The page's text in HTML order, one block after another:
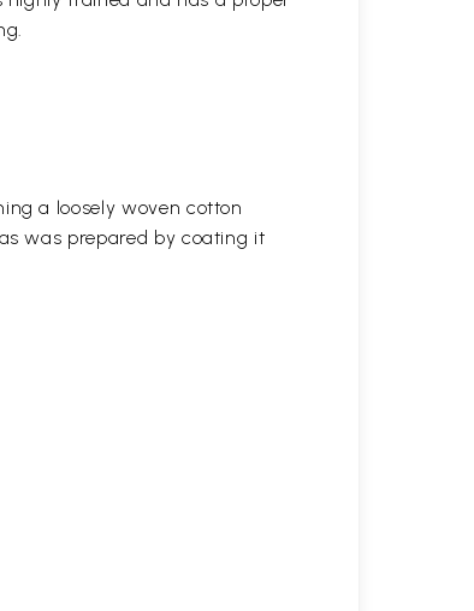
a loosely woven cotton
was prepared by coating it